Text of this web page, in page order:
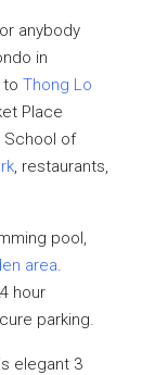
anybody
in
to Thong Lo
Place
School of
, restaurants,
pool,
area.
hour
parking.
elegant 3